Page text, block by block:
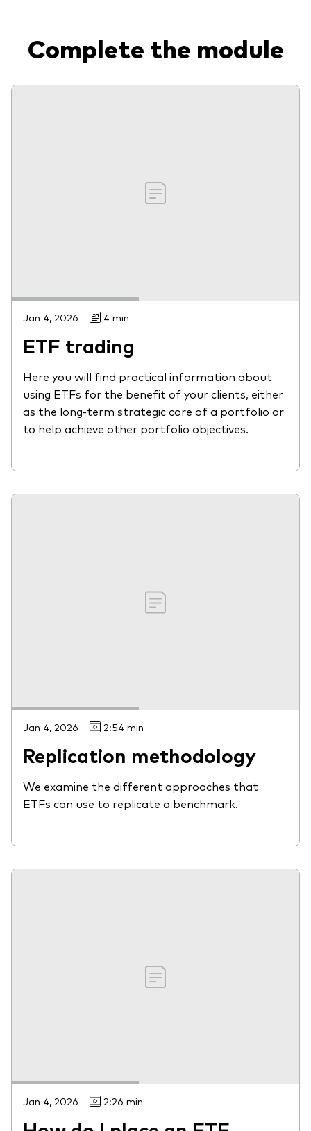
Complete the module
Jan 4, 2026 4 min
ETF trading
Here you will find practical information about
using ETFs for the benefit of your clients, either
as the long-term strategic core of a portfolio or
to help achieve other portfolio objectives.
Jan 4, 2026 2:54 min
Replication methodology
We examine the different approaches that
ETFs can use to replicate a benchmark.
Jan 4, 2026 2:26 min